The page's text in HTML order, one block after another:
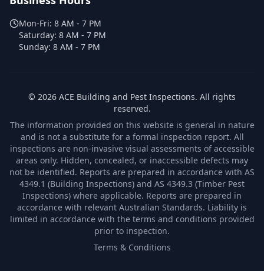
Mon-Fri: 8 AM - 7 PM
Saturday: 8 AM - 7 PM
Sunday: 8 AM - 7 PM
© 2026 ACE Building and Pest Inspections. All rights
reserved.
The information provided on this website is general in nature
and is not a substitute for a formal inspection report. All
inspections are non-invasive visual assessments of accessible
areas only. Hidden, concealed, or inaccessible defects may
not be identified. Reports are prepared in accordance with AS
4349.1 (Building Inspections) and AS 4349.3 (Timber Pest
Inspections) where applicable. Reports are prepared in
accordance with relevant Australian Standards. Liability is
limited in accordance with the terms and conditions provided
prior to inspection.
Terms & Conditions